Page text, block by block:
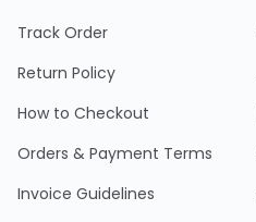
Track Order
Return Policy
How to Checkout
Orders & Payment Terms
Invoice Guidelines